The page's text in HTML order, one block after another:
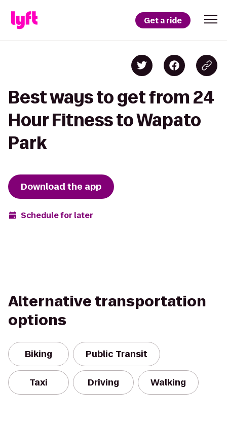
Get a ride
Best ways to get from 24
Hour Fitness to Wapato
Park
Download the app
Schedule for later
Alternative transportation
options
Biking Public Transit
Taxi Driving Walking